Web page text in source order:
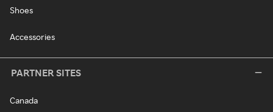
Shoes
Accessories
PARTNER SITES
Canada